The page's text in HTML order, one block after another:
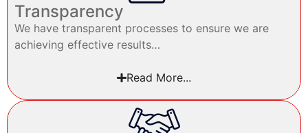
Transparency
We have transparent processes to ensure we are
achieving effective results…
Read More...